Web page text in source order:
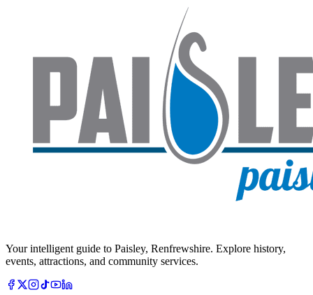
Your intelligent guide to Paisley, Renfrewshire. Explore history,
events, attractions, and community services.